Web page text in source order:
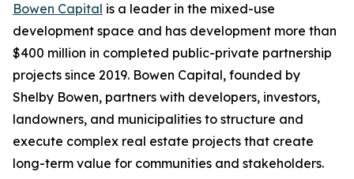
Bowen Capital is a leader in the mixed-use
development space and has development more than
$400 million in completed public-private partnership
projects since 2019. Bowen Capital, founded by
Shelby Bowen, partners with developers, investors,
landowners, and municipalities to structure and
execute complex real estate projects that create
long-term value for communities and stakeholders.